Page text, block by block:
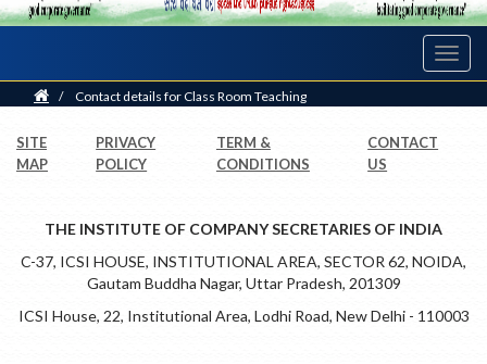
Home
/ Contact details for Class Room Teaching
SITE
MAP
PRIVACY
POLICY
TERM &
CONDITIONS
CONTACT
US
THE INSTITUTE OF COMPANY SECRETARIES OF INDIA
C-37, ICSI HOUSE, INSTITUTIONAL AREA, SECTOR 62, NOIDA,
Gautam Buddha Nagar, Uttar Pradesh, 201309
ICSI House, 22, Institutional Area, Lodhi Road, New Delhi - 110003